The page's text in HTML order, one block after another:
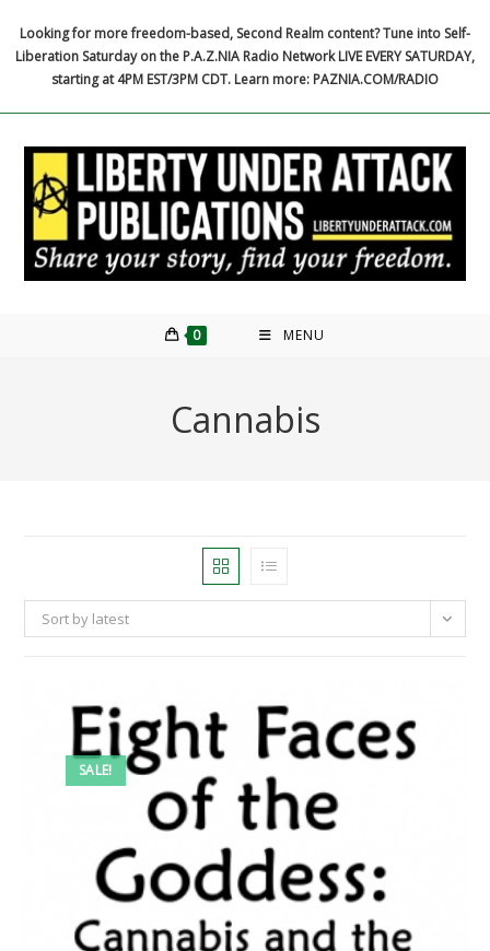
content
Looking for more freedom-based, Second Realm content? Tune into Self-
Liberation Saturday on the P.A.Z.NIA Radio Network LIVE EVERY SATURDAY,
starting at 4PM EST/3PM CDT. Learn more: PAZNIA.COM/RADIO
0 MENU
Cannabis
Sort by latest
SALE!